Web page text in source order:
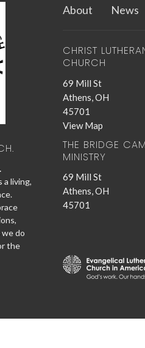
a living,
we do
the
About News
CHRIST
CHURCH
69 Mill St
Athens, OH
45701
View Map
THE BRIDGE
MINISTRY
69 Mill St
Athens, OH
45701